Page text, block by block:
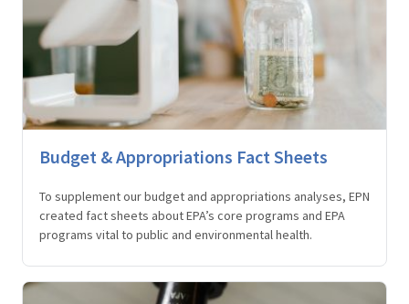
Budget & Appropriations Fact Sheets
To supplement our budget and appropriations analyses, EPN
created fact sheets about EPA’s core programs and EPA
programs vital to public and environmental health.